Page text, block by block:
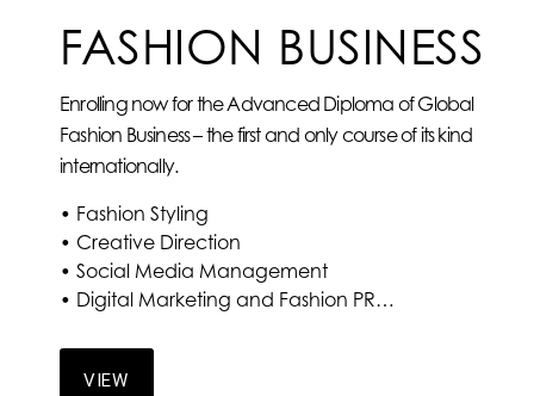
FASHION BUSINESS
Enrolling now for the Advanced Diploma of Global
Fashion Business – the first and only course of its kind
internationally.
• Fashion Styling
• Creative Direction
• Social Media Management
• Digital Marketing and Fashion PR…
VIEW